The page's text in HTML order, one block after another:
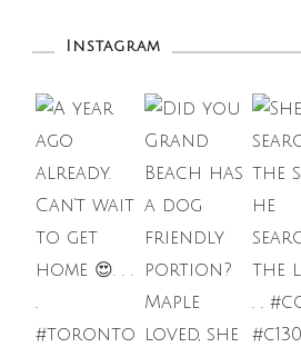
Instagram